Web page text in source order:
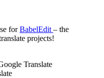
forBabelEdit – the
projects!
Translate